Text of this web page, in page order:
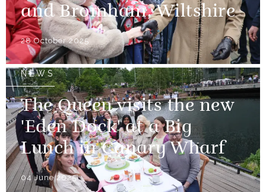
and Bromham, Wiltshire
28 October 2025
NEWS
The Queen visits the new
'Eden Dock' at a Big
Lunch in Canary Wharf
04 June 2025